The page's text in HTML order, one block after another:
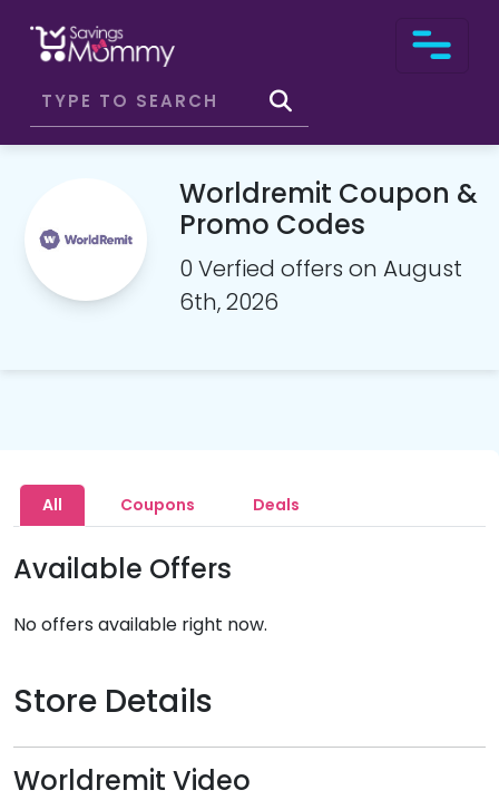
Worldremit Coupon &
Promo Codes
0 Verfied offers on August
6th, 2026
All Coupons Deals
Available Offers
No offers available right now.
Store Details
Worldremit Video